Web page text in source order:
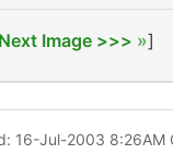
Image >>> ]
16-Jul-2003 8:26AM